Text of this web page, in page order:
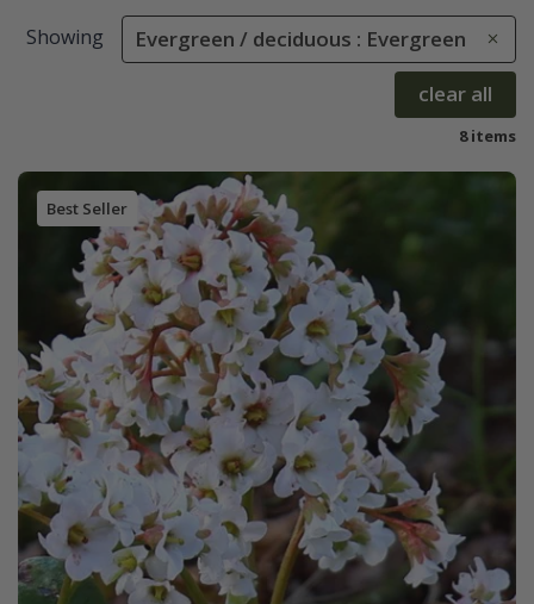
Showing Evergreen / deciduous : Evergreen
clear all
8 items
Best Seller